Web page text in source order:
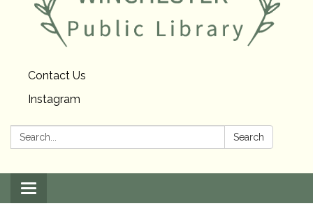
Contact Us
Instagram
Search: Search
Toggle
navigation